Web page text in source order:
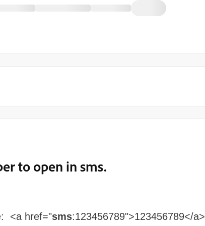
to open in sms.
<a href="sms:123456789">123456789</a>